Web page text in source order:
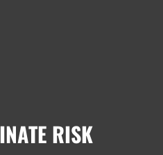
RISK